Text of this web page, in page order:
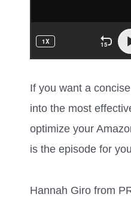
If you want a
into the most
optimize your
is the episode for
Hannah Giro from